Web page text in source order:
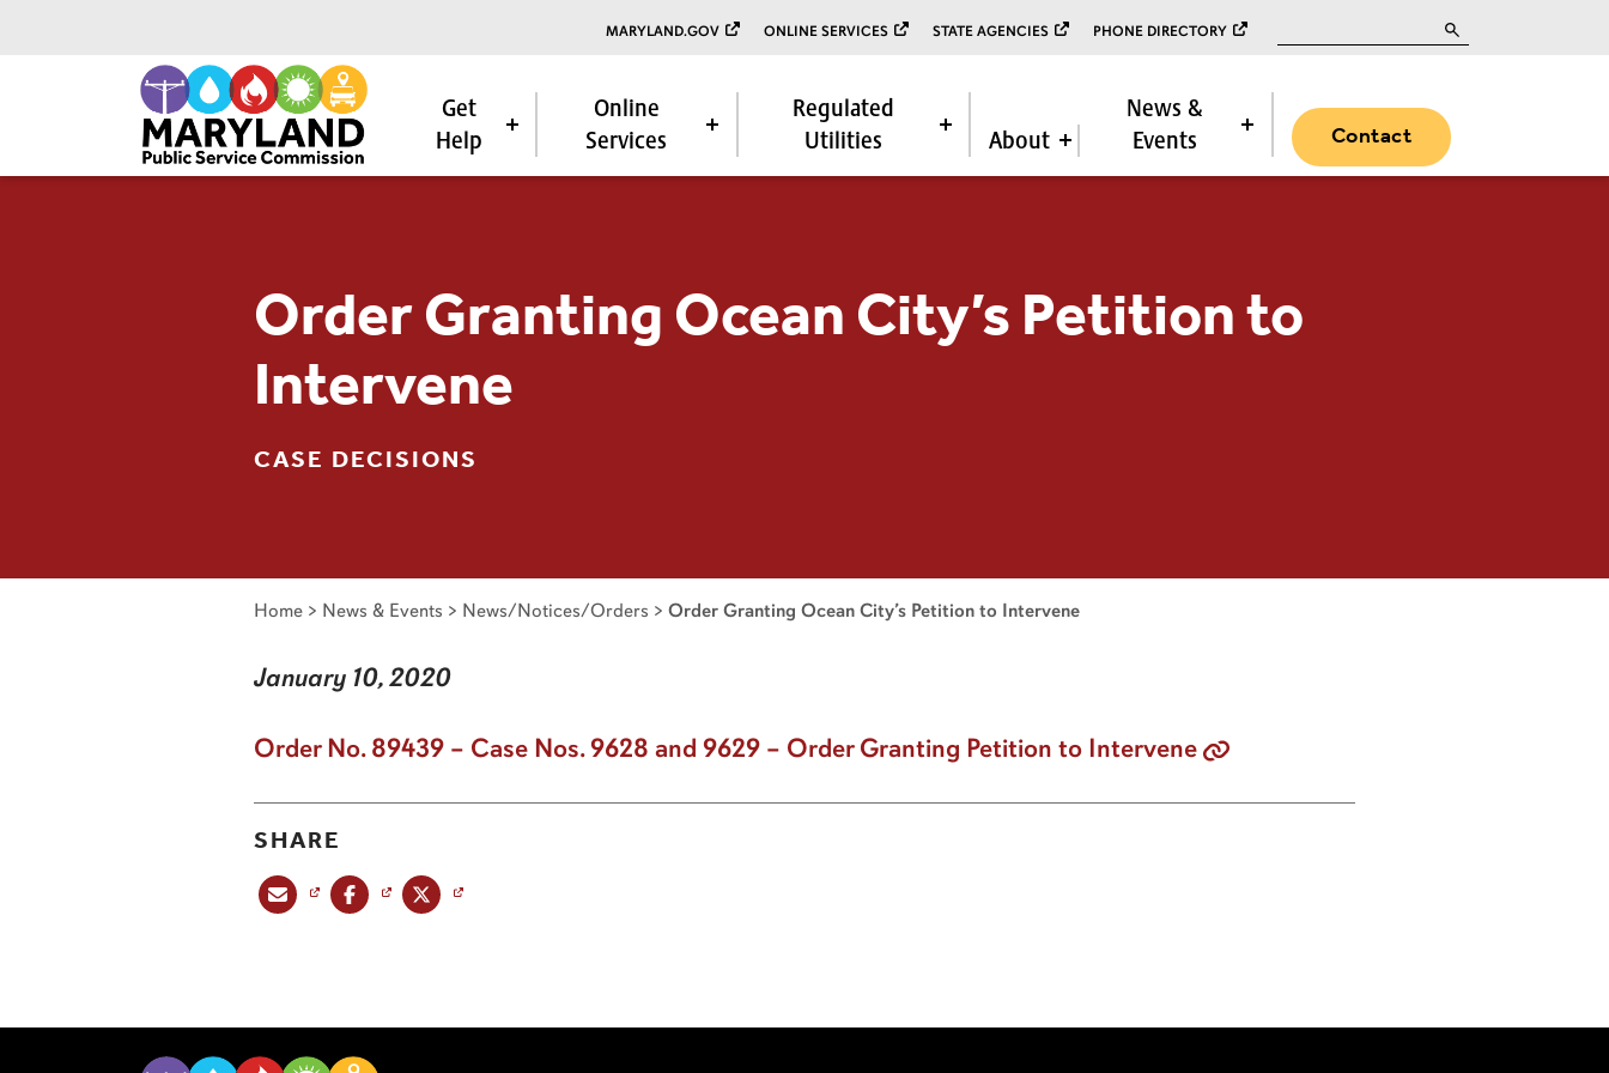
MARYLAND.GOV ONLINE SERVICES STATE AGENCIES PHONE DIRECTORY
Get
Help
Online
Services
Regulated
Utilities
About
News &
Events
Contact
Order Granting Ocean City’s Petition to
Intervene
CASE DECISIONS
Home > News & Events > News/Notices/Orders > Order Granting Ocean City’s Petition to Intervene
January 10, 2020
Order No. 89439 – Case Nos. 9628 and 9629 – Order Granting Petition to Intervene
SHARE
Share this post via emailShare this post on Facebook